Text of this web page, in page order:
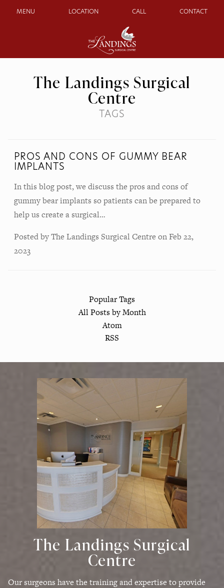
MENU LOCATION CALL CONTACT
The Landings Surgical
Centre
TAGS
PROS AND CONS OF GUMMY BEAR
IMPLANTS
In this blog post, we discuss the pros and cons of
gummy bear implants so patients can be prepared to
help us create a surgical…
Posted byThe Landings Surgical Centre onFeb 22,
2023
Popular Tags
All Posts by Month
Atom
RSS
The Landings Surgical
Centre
Our surgeons have the training and expertise to provide